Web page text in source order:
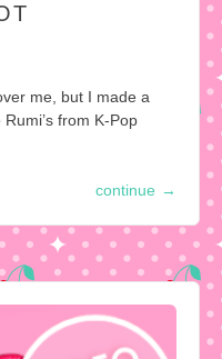
me, but I made a
from K-Pop
continue →